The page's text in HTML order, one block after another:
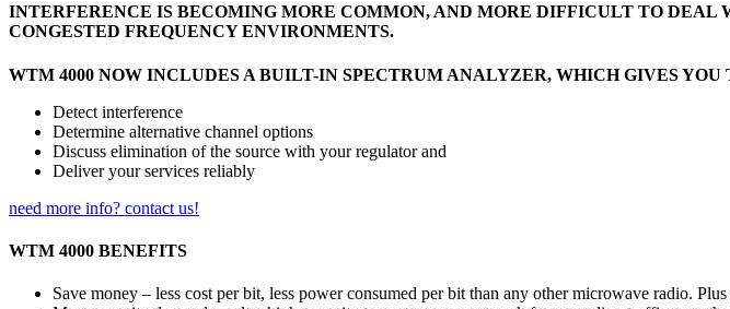
INTERFERENCE IS BECOMING MORE COMMON, AND MORE DIFFICULT TO
CONGESTED FREQUENCY ENVIRONMENTS.
WTM 4000 NOW INCLUDES A BUILT-IN SPECTRUM ANALYZER, WHICH GIVES YOU
Detect interference
Determine alternative channel options
Discuss elimination of the source with your regulator and
Deliver your services reliably
need more info? contact us!
WTM 4000 BENEFITS
Save money – less cost per bit, less power consumed per bit than any other microwave radio.